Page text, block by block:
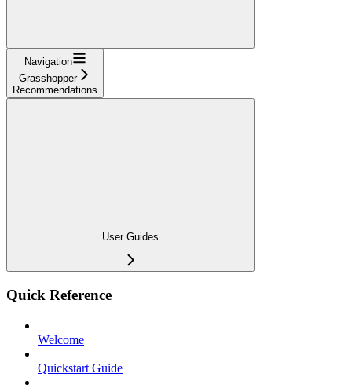
Navigation
Grasshopper
Recommendations
User Guides
Quick Reference
Welcome
Quickstart Guide